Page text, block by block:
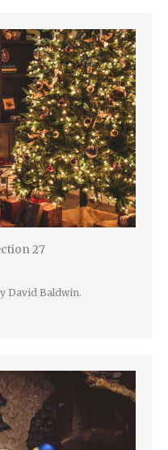
27
David Baldwin.